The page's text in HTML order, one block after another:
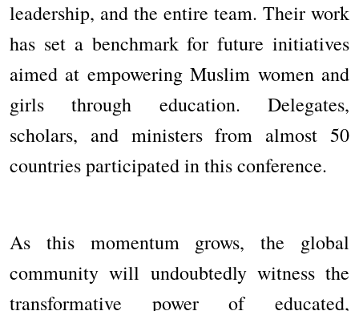
leadership, and the entire team. Their work
has set a benchmark for future initiatives
aimed at empowering Muslim women and
girls through education. Delegates,
scholars, and ministers from almost 50
countries participated in this conference.
As this momentum grows, the global
community will undoubtedly witness the
transformative power of educated,